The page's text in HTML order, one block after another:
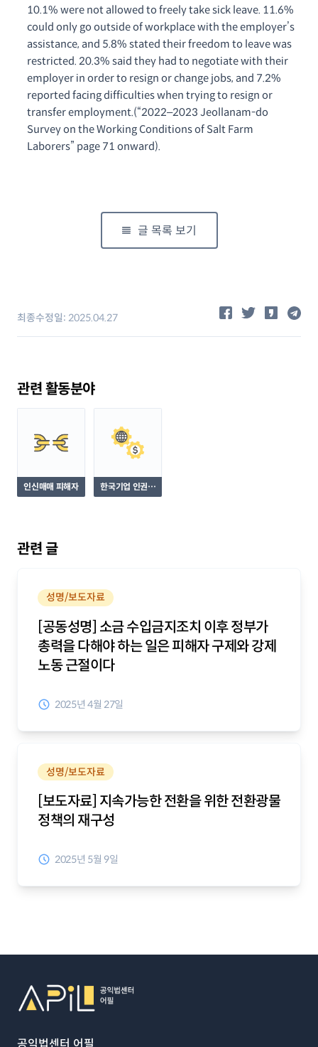
10.1% were not allowed to freely take sick leave. 11.6%
could only go outside of workplace with the employer’s
assistance, and 5.8% stated their freedom to leave was
restricted. 20.3% said they had to negotiate with their
employer in order to resign or change jobs, and 7.2%
reported facing difficulties when trying to resign or
transfer employment.(“2022–2023 Jeollanam-do
Survey on the Working Conditions of Salt Farm
Laborers” page 71 onward).
글 목록 보기
최종수정일: 2025.04.27 공유하기
관련 활동분야
인신매매 피해자
한국기업 인권침
해 피해자
관련 글
성명/보도자료
[공동성명] 소금 수입금지조치 이후 정부가
총력을 다해야 하는 일은 피해자 구제와 강제
노동 근절이다
2025년 4월 27일
성명/보도자료
[보도자료] 지속가능한 전환을 위한 전환광물
정책의 재구성
2025년 5월 9일
푸터
퀵 메뉴
공익법센터 어필